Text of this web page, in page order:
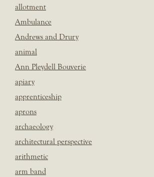
allotment
Ambulance
Andrews and Drury
animal
Ann Pleydell Bouverie
apiary
apprenticeship
aprons
archaeology
architectural perspective
arithmetic
arm band